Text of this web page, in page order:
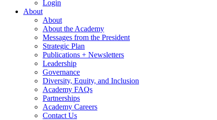
Login
About
About
About the Academy
Messages from the President
Strategic Plan
Publications + Newsletters
Leadership
Governance
Diversity, Equity, and Inclusion
Academy FAQs
Partnerships
Academy Careers
Contact Us